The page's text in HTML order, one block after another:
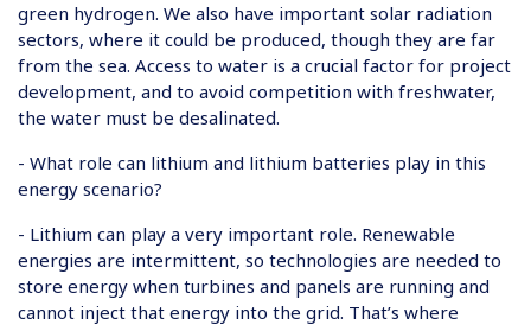
green hydrogen. We also have important solar radiation
sectors, where it could be produced, though they are far
from the sea. Access to water is a crucial factor for project
development, and to avoid competition with freshwater,
the water must be desalinated.
- What role can lithium and lithium batteries play in this
energy scenario?
- Lithium can play a very important role. Renewable
energies are intermittent, so technologies are needed to
store energy when turbines and panels are running and
cannot inject that energy into the grid. That’s where